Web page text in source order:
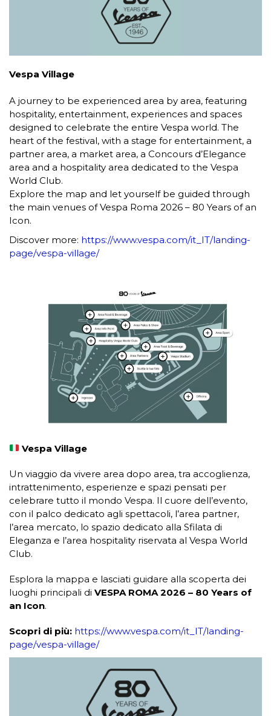
Vespa Village
A journey to be experienced area by area, featuring
hospitality, entertainment, experiences and spaces
designed to celebrate the entire Vespa world. The
heart of the festival, with a stage for entertainment, a
partner area, a market area, a Concours d’Elegance
area and a hospitality area dedicated to the Vespa
World Club.
Explore the map and let yourself be guided through
the main venues of Vespa Roma 2026 – 80 Years of an
Icon.
Discover more: https://www.vespa.com/it_IT/landing-
page/vespa-village/
Vespa Village
Un viaggio da vivere area dopo area, tra accoglienza,
intrattenimento, esperienze e spazi pensati per
celebrare tutto il mondo Vespa. Il cuore dell’evento,
con il palco dedicato agli spettacoli, l’area partner,
l’area mercato, lo spazio dedicato alla Sfilata di
Eleganza e l’area hospitality riservata al Vespa World
Club.
Esplora la mappa e lasciati guidare alla scoperta dei
luoghi principali di VESPA ROMA 2026 – 80 Years of
an Icon.
Scopri di più: https://www.vespa.com/it_IT/landing-
page/vespa-village/